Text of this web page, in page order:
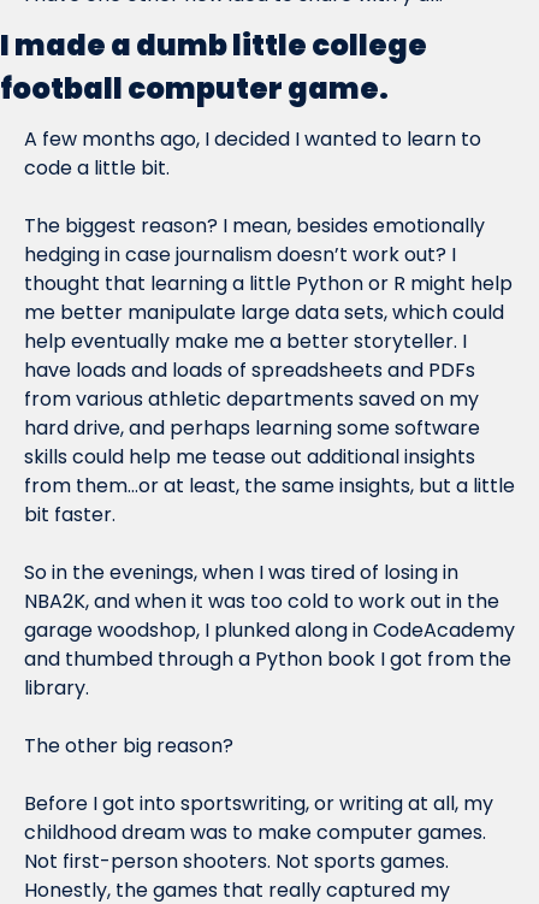
I made a dumb little college
football computer game.
A few months ago, I decided I wanted to learn to
code a little bit.
The biggest reason? I mean, besides emotionally
hedging in case journalism doesn’t work out? I
thought that learning a little Python or R might help
me better manipulate large data sets, which could
help eventually make me a better storyteller. I
have loads and loads of spreadsheets and PDFs
from various athletic departments saved on my
hard drive, and perhaps learning some software
skills could help me tease out additional insights
from them…or at least, the same insights, but a little
bit faster.
So in the evenings, when I was tired of losing in
NBA2K, and when it was too cold to work out in the
garage woodshop, I plunked along in CodeAcademy
and thumbed through a Python book I got from the
library.
The other big reason?
Before I got into sportswriting, or writing at all, my
childhood dream was to make computer games.
Not first-person shooters. Not sports games.
Honestly, the games that really captured my